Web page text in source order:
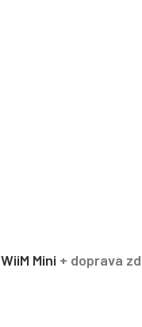
WiiM Mini + doprava